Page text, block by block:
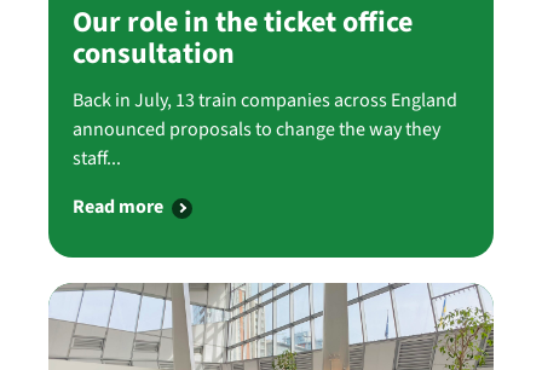
Our role in the ticket office
consultation
Back in July, 13 train companies across England
announced proposals to change the way they
staff...
Read more